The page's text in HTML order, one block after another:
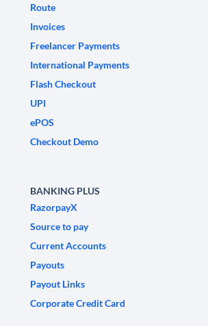
Route
Invoices
Freelancer Payments
International Payments
Flash Checkout
UPI
ePOS
Checkout Demo
BANKING PLUS
RazorpayX
Source to pay
Current Accounts
Payouts
Payout Links
Corporate Credit Card